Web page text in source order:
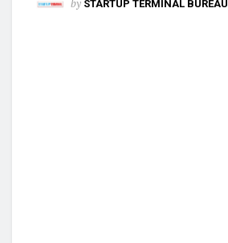
by STARTUP TERMINAL BUREAU